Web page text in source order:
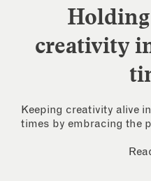
creativity
Keeping creativity alive
times by embracing the